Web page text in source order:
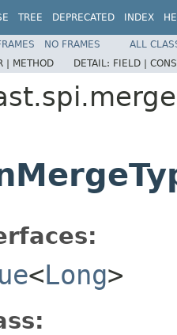
TREE DEPRECATED INDEX
NO FRAMES
ALL
| METHOD DETAIL: FIELD |
<Long>